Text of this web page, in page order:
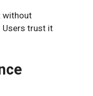
without
Users trust it